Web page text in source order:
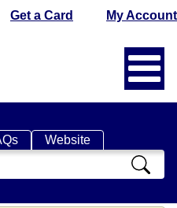
Get a Card My Account
Website